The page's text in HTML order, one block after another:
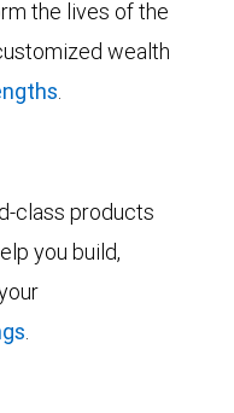
the lives of the
wealth
.
class products
you build,
.